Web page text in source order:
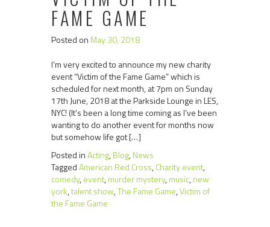
FAME GAME
Posted onMay 30, 2018
I’m very excited to announce my new charity
event “Victim of the Fame Game” which is
scheduled for next month, at 7pm on Sunday
17th June, 2018 at the Parkside Lounge in LES,
NYC! (It’s been a long time coming as I’ve been
wanting to do another event for months now
but somehow life got […]
Posted inActing,Blog,News
TaggedAmerican Red Cross,Charity event,
comedy,event,murder mystery,music,new
york,talent show,The Fame Game,Victim of
the Fame Game